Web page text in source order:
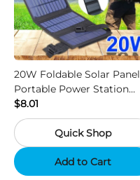
20W Foldable Solar Panel
Portable Power Station
Generator USB Charger -
Camouflage
$8.01
Quick Shop
Add to Cart